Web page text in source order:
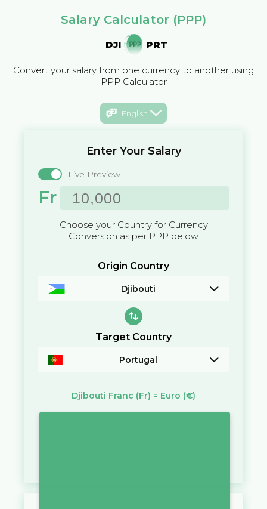
Salary Calculator (PPP)
DJI PRT
Convert your salary from one currency to another using
PPP Calculator
English
Enter Your Salary
Live Preview
Fr
Choose your Country for Currency
Conversion as per PPP below
Origin Country
Djibouti
Target Country
Portugal
Djibouti Franc (Fr) = Euro (€)